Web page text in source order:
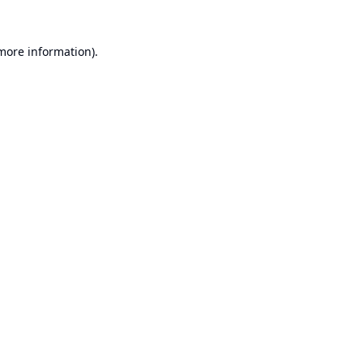
information).